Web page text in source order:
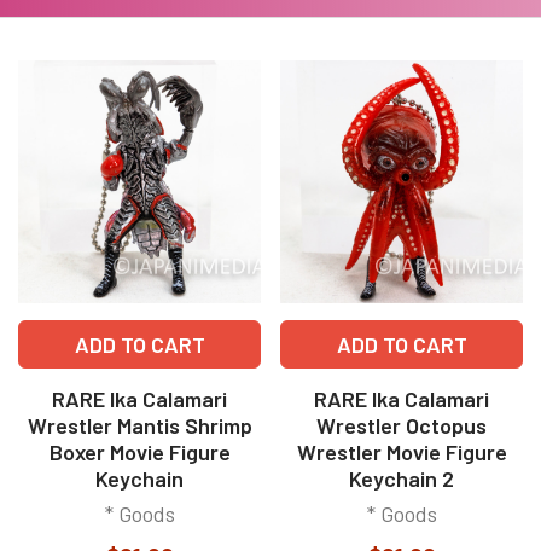
ADD TO CART
RARE Ika Calamari
Wrestler Mantis Shrimp
Boxer Movie Figure
Keychain
* Goods
ADD TO CART
RARE Ika Calamari
Wrestler Octopus
Wrestler Movie Figure
Keychain 2
* Goods